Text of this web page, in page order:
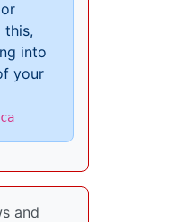
this,
into
your
and